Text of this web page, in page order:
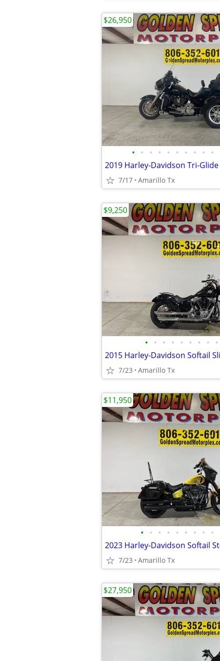
• • • • • • • • • •
2019 Harley-Davidson Tri-Glide
7/17 Amarillo Tx
$26,950
• • • • • • • • •
2015 Harley-Davidson Softail
7/23 Amarillo Tx
$9,250
• • • • • • • • •
2023 Harley-Davidson Softail
7/23 Amarillo Tx
$11,950
$27,950